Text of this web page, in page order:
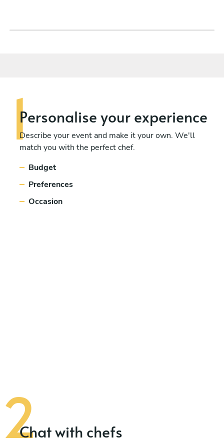
Personaliseyour experience
Describe your event and make it your own. We'll
match you with the perfect chef.
Budget
Preferences
Occasion
Chat with chefs